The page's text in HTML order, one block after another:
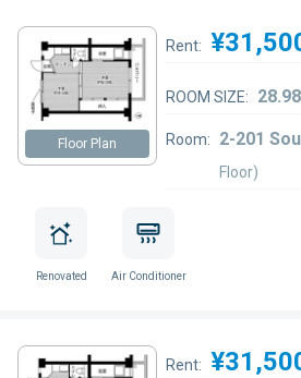
Floor Plan
Rent:
ROOM SIZE:
Room: 2-201
Floor)
Renovated Air Conditioner
Rent: